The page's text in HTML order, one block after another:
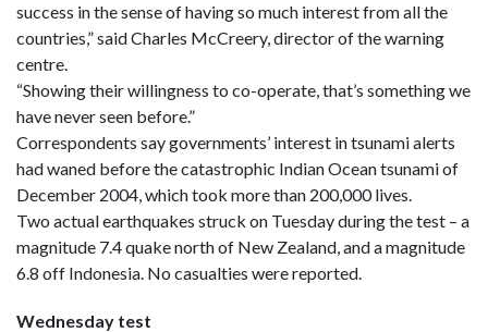
success in the sense of having so much interest from all the
countries,” said Charles McCreery, director of the warning
centre.
“Showing their willingness to co-operate, that’s something we
have never seen before.”
Correspondents say governments’ interest in tsunami alerts
had waned before the catastrophic Indian Ocean tsunami of
December 2004, which took more than 200,000 lives.
Two actual earthquakes struck on Tuesday during the test – a
magnitude 7.4 quake north of New Zealand, and a magnitude
6.8 off Indonesia. No casualties were reported.
Wednesday test